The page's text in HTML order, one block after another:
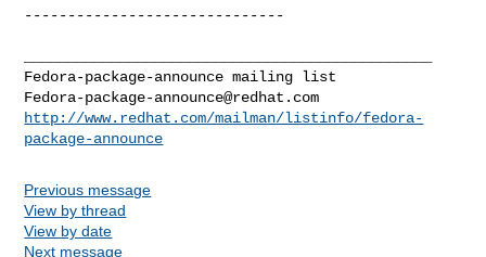
------------------------------
Fedora-package-announce@redhat.com
http://www.redhat.com/mailman/listinfo/fedora-
package-announce
Previous message
View by thread
View by date
Next message